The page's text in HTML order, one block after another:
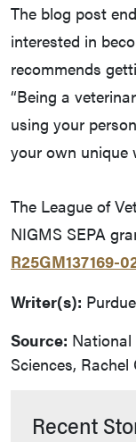
The blog post
interested in
recommends
“Being a
using your
your own unique
The League of
NIGMS SEPA
R25GM137169-
Writer(s):
Source:
Sciences, Rachel
Recent